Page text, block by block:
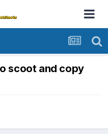
scoot and copy